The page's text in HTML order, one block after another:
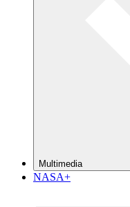
Multimedia
NASA+